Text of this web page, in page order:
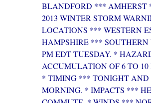
BLANDFORD *** AMHERST
2013 WINTER STORM
LOCATIONS *** WESTERN
HAMPSHIRE *** SOUTHERN
PM EDT TUESDAY. *
ACCUMULATION OF 6 TO
* TIMING *** TONIGHT AND
MORNING. * IMPACTS ***